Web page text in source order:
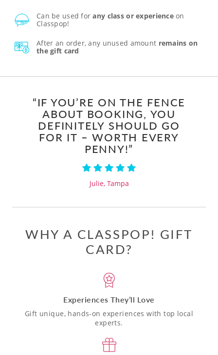
Can be used forany class or experienceon
Classpop!
After an order, any unused amount remains on
the gift card
“IF YOU’RE ON THE FENCE
ABOUT BOOKING, YOU
DEFINITELY SHOULD GO
FOR IT – WORTH EVERY
PENNY!”
Julie, Tampa
WHY A CLASSPOP! GIFT
CARD?
Experiences They’ll Love
Gift unique, hands-on experiences with top local
experts.